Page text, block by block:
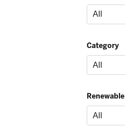
Category
Renewable